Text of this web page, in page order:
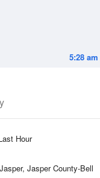
5:28 am
Hour
Jasper County-Bell
No Rain